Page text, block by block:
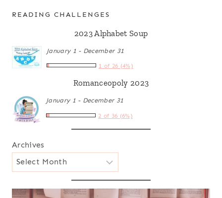
READING CHALLENGES
2023 Alphabet Soup
January 1 - December 31
1 of 26 (4%)
Romanceopoly 2023
January 1 - December 31
2 of 36 (6%)
Archives